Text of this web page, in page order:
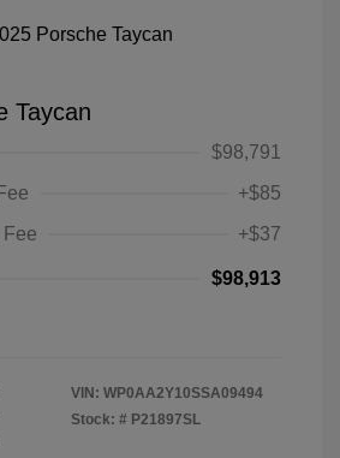
Taycan
$98,791
+$85
+$37
$98,913
VIN: WP0AA2Y10SSA09494
Stock: # P21897SL